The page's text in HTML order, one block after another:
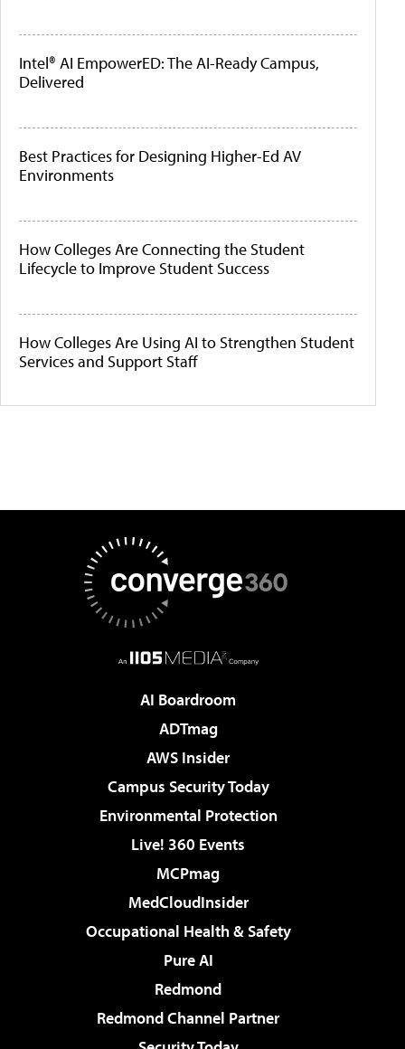
Intel® AI EmpowerED: The AI-Ready Campus,
Delivered
Best Practices for Designing Higher-Ed AV
Environments
How Colleges Are Connecting the Student
Lifecycle to Improve Student Success
How Colleges Are Using AI to Strengthen Student
Services and Support Staff
AI Boardroom
ADTmag
AWS Insider
Campus Security Today
Environmental Protection
Live! 360 Events
MCPmag
MedCloudInsider
Occupational Health & Safety
Pure AI
Redmond
Redmond Channel Partner